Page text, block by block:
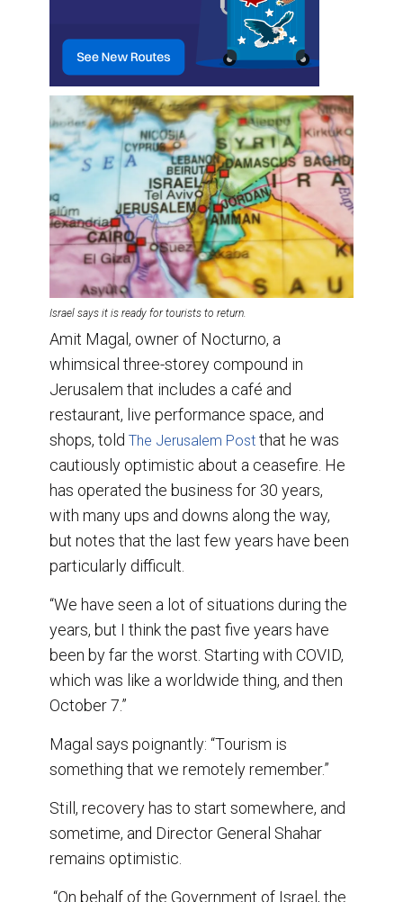
Israel says it is ready for tourists to return.
Amit Magal, owner of Nocturno, a
whimsical three-storey compound in
Jerusalem that includes a café and
restaurant, live performance space, and
shops, told The Jerusalem Post that he was
cautiously optimistic about a ceasefire. He
has operated the business for 30 years,
with many ups and downs along the way,
but notes that the last few years have been
particularly difficult.
“We have seen a lot of situations during the
years, but I think the past five years have
been by far the worst. Starting with COVID,
which was like a worldwide thing, and then
October 7.”
Magal says poignantly: “Tourism is
something that we remotely remember.”
Still, recovery has to start somewhere, and
sometime, and Director General Shahar
remains optimistic.
“On behalf of the Government of Israel, the